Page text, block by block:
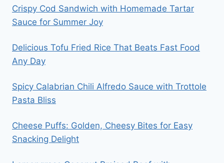
Crispy Cod Sandwich with Homemade Tartar
Sauce for Summer Joy
Delicious Tofu Fried Rice That Beats Fast Food
Any Day
Spicy Calabrian Chili Alfredo Sauce with Trottole
Pasta Bliss
Cheese Puffs: Golden, Cheesy Bites for Easy
Snacking Delight